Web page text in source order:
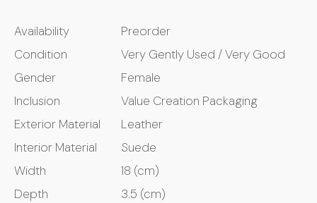
Availability
Preorder
Condition
Very Gently Used / Very Good
Gender
Female
Inclusion
Value Creation Packaging
Exterior Material
Leather
Interior Material
Suede
Width
18 (cm)
Depth
3.5 (cm)